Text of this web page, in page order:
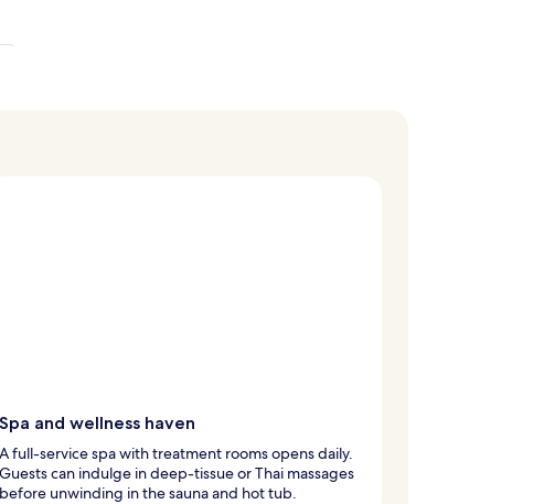
Spa and wellness haven
A full-service spa with treatment rooms opens daily.
Guests can indulge in deep-tissue or Thai massages
before unwinding in the sauna and hot tub.